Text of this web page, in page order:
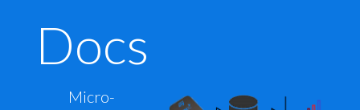
Docs
Micro-